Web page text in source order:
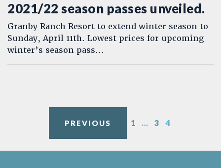
2021/22 season passes unveiled.
Granby Ranch Resort to extend winter season to
Sunday, April 11th. Lowest prices for upcoming
winter’s season pass...
PREVIOUS 1 … 3 4